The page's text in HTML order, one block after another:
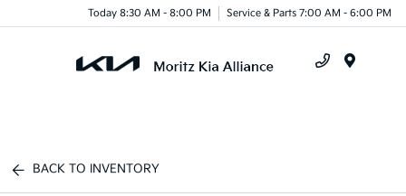
Today 8:30 AM - 8:00 PM Service & Parts 7:00 AM - 6:00 PM
BACK TO INVENTORY